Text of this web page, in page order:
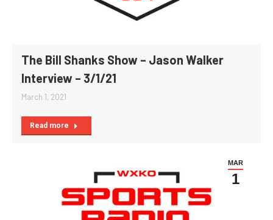
The Bill Shanks Show – Jason Walker
Interview – 3/1/21
March 1, 2021
Read more
MAR
1